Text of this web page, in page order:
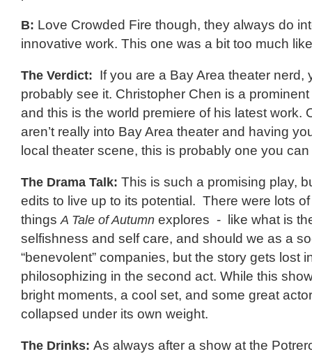
B: Love Crowded Fire though, they always do
innovative work. This one was a bit too much
The Verdict: If you are a Bay Area theater nerd,
probably see it. Christopher Chen is a
and this is the world premiere of his latest work.
aren’t really into Bay Area theater and having
local theater scene, this is probably one you
The Drama Talk: This is such a promising play,
edits to live up to its potential. There were lots
things A Tale of Autumn explores - like what is
selfishness and self care, and should we as a
“benevolent” companies, but the story gets lost
philosophizing in the second act. While this
bright moments, a cool set, and some great
collapsed under its own weight.
The Drinks: As always after a show at the